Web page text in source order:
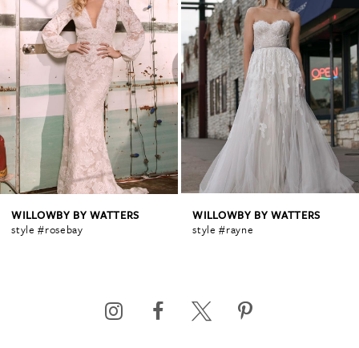
Carousel
end
1
2
3
WILLOWBY BY WATTERS
style #rosebay
WILLOWBY BY WATTERS
style #rayne